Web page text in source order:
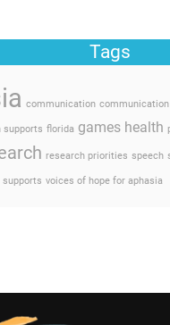
Tags
communication
supports florida games health
research priorities speech
supports voices of hope for aphasia